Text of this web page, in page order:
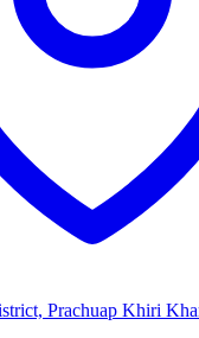
Prachuap Khiri